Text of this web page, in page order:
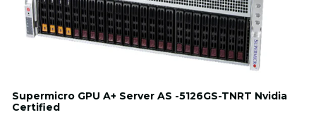
Supermicro GPU A+ Server AS -5126GS-TNRT Nvidia
Certified